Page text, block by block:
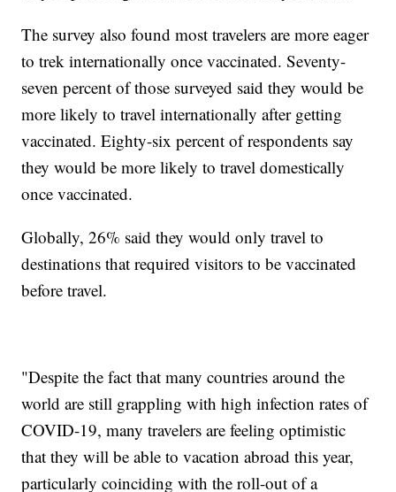
The survey also found most travelers are more eager
to trek internationally once vaccinated. Seventy-
seven percent of those surveyed said they would be
more likely to travel internationally after getting
vaccinated. Eighty-six percent of respondents say
they would be more likely to travel domestically
once vaccinated.
Globally, 26% said they would only travel to
destinations that required visitors to be vaccinated
before travel.
"Despite the fact that many countries around the
world are still grappling with high infection rates of
COVID-19, many travelers are feeling optimistic
that they will be able to vacation abroad this year,
particularly coinciding with the roll-out of a